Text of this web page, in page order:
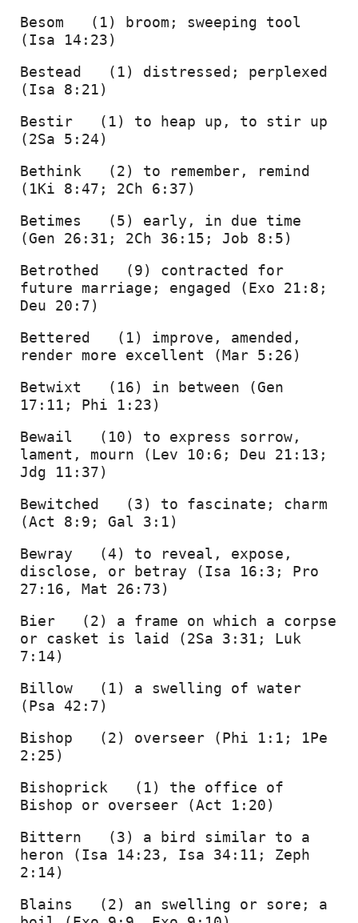
Besom   (1) broom; sweeping tool
(Isa 14:23)
Bestead   (1) distressed; perplexed
(Isa 8:21)
Bestir   (1) to heap up, to stir up
(2Sa 5:24)
Bethink   (2) to remember, remind
(1Ki 8:47; 2Ch 6:37)
Betimes   (5) early, in due time
(Gen 26:31; 2Ch 36:15; Job 8:5)
Betrothed   (9) contracted for
future marriage; engaged (Exo 21:8;
Deu 20:7)
Bettered   (1) improve, amended,
render more excellent (Mar 5:26)
Betwixt   (16) in between (Gen
17:11; Phi 1:23)
Bewail   (10) to express sorrow,
lament, mourn (Lev 10:6; Deu 21:13;
Jdg 11:37)
Bewitched   (3) to fascinate; charm
(Act 8:9; Gal 3:1)
Bewray   (4) to reveal, expose,
disclose, or betray (Isa 16:3; Pro
27:16, Mat 26:73)
Bier   (2) a frame on which a corpse
or casket is laid (2Sa 3:31; Luk
7:14)
Billow   (1) a swelling of water
(Psa 42:7)
Bishop   (2) overseer (Phi 1:1; 1Pe
2:25)
Bishoprick   (1) the office of
Bishop or overseer (Act 1:20)
Bittern   (3) a bird similar to a
heron (Isa 14:23, Isa 34:11; Zeph
2:14)
Blains   (2) an swelling or sore; a